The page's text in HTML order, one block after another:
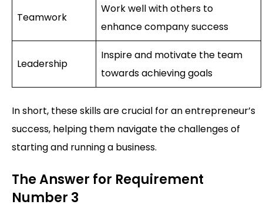
Teamwork
Work well with others to
enhance company success
Leadership
Inspire and motivate the team
towards achieving goals
In short, these skills are crucial for an entrepreneur’s
success, helping them navigate the challenges of
starting and running a business.
The Answer for Requirement
Number 3